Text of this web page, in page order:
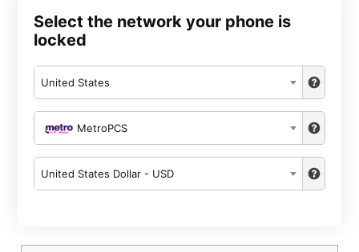
Select the network your phone is
locked
United States
MetroPCS
United States Dollar - USD